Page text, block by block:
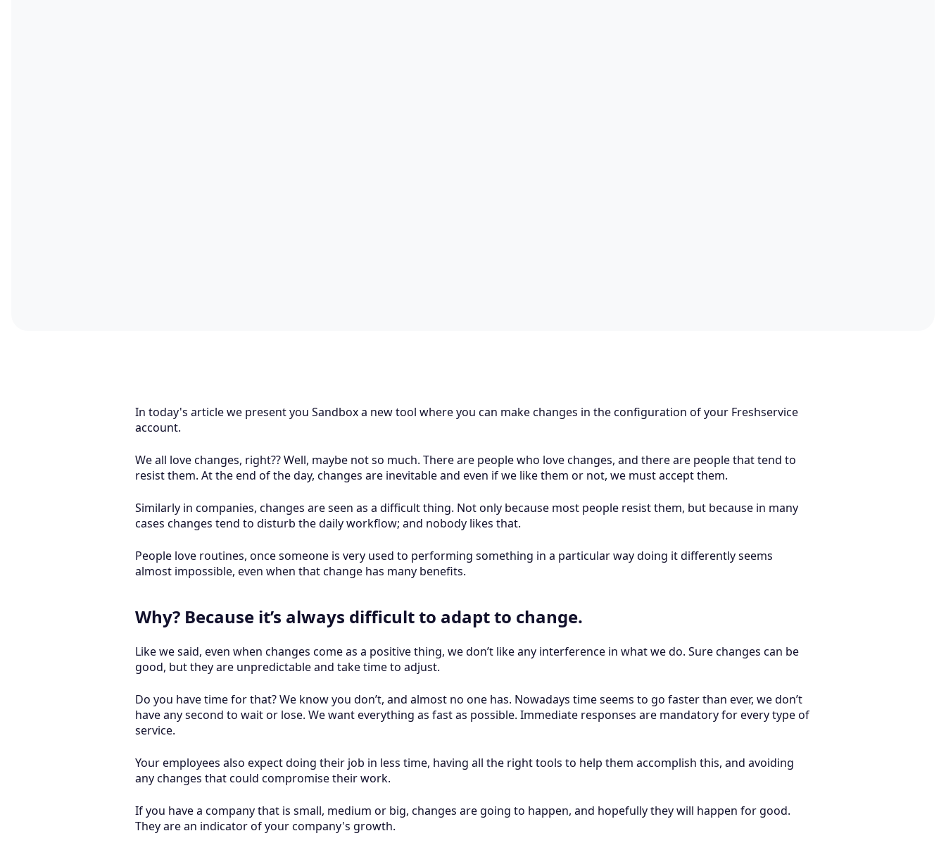
In today's article we present you Sandbox a new tool where you can make changes in the configuration of your Freshservice
account.
We all love changes, right?? Well, maybe not so much. There are people who love changes, and there are people that tend to
resist them. At the end of the day, changes are inevitable and even if we like them or not, we must accept them.
Similarly in companies, changes are seen as a difficult thing. Not only because most people resist them, but because in many
cases changes tend to disturb the daily workflow; and nobody likes that.
People love routines, once someone is very used to performing something in a particular way doing it differently seems
almost impossible, even when that change has many benefits.
Why? Because it’s always difficult to adapt to change.
Like we said, even when changes come as a positive thing, we don’t like any interference in what we do. Sure changes can be
good, but they are unpredictable and take time to adjust.
Do you have time for that? We know you don’t, and almost no one has. Nowadays time seems to go faster than ever, we don’t
have any second to wait or lose. We want everything as fast as possible. Immediate responses are mandatory for every type of
service.
Your employees also expect doing their job in less time, having all the right tools to help them accomplish this, and avoiding
any changes that could compromise their work.
If you have a company that is small, medium or big, changes are going to happen, and hopefully they will happen for good.
They are an indicator of your company's growth.